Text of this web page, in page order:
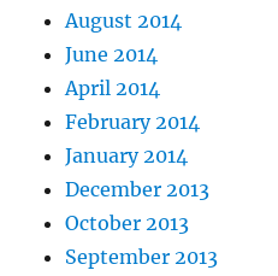
August 2014
June 2014
April 2014
February 2014
January 2014
December 2013
October 2013
September 2013